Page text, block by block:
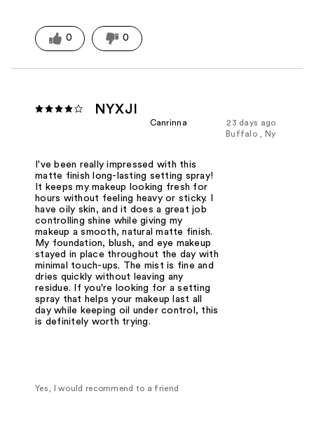
0 0
NYXJI
23 days ago
Canrinna
Buffalo , Ny
I've been really impressed with this
matte finish long-lasting setting spray!
It keeps my makeup looking fresh for
hours without feeling heavy or sticky. I
have oily skin, and it does a great job
controlling shine while giving my
makeup a smooth, natural matte finish.
My foundation, blush, and eye makeup
stayed in place throughout the day with
minimal touch-ups. The mist is fine and
dries quickly without leaving any
residue. If you're looking for a setting
spray that helps your makeup last all
day while keeping oil under control, this
is definitely worth trying.
Yes, I would recommend to a friend